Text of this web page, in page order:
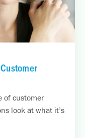
of customer
look at what it’s